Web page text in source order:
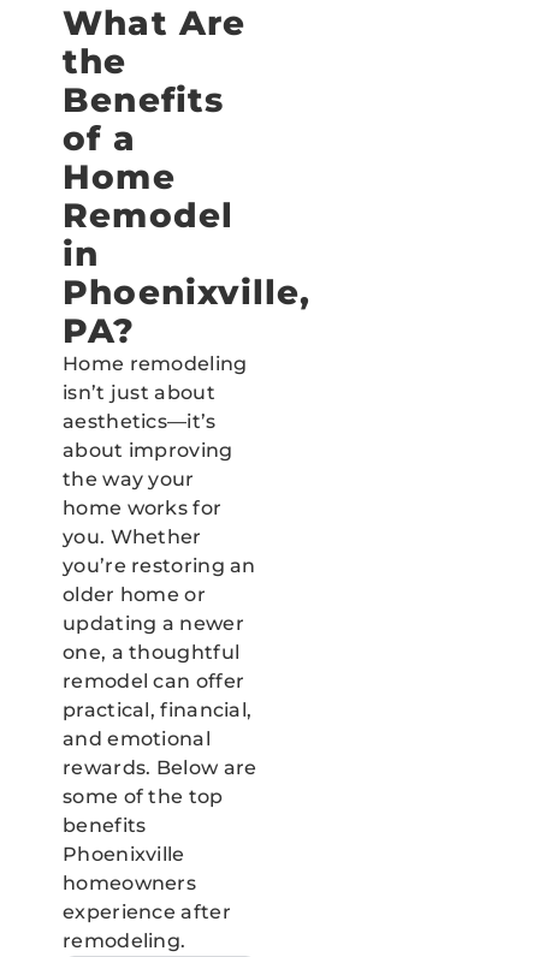
What Are
the
Benefits
of a
Home
Remodel
in
Phoenixville,
PA?
Home remodeling
isn’t just about
aesthetics—it’s
about improving
the way your
home works for
you. Whether
you’re restoring an
older home or
updating a newer
one, a thoughtful
remodel can offer
practical, financial,
and emotional
rewards. Below are
some of the top
benefits
Phoenixville
homeowners
experience after
remodeling.